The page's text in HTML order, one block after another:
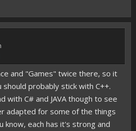
and "Games" twice there, so it
probably stick with C++.
with C# and JAVA though to see
adapted for some of the things
know, each has it's strong and